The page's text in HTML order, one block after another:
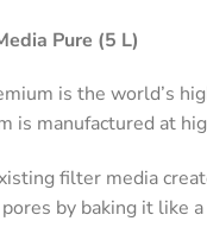
Pure (5 L)
is the world’s
is manufactured at
filter media
by baking it like